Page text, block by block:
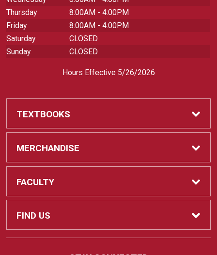
Thursday
8:00AM - 4:00PM
Friday
8:00AM - 4:00PM
Saturday
CLOSED
Sunday
CLOSED
Hours Effective 5/26/2026
TEXTBOOKS
Textbooks
REQUIRED CLASS SUPPLIES
Find My Class Supplies
MERCHANDISE
Shop All Merchandise
Apparel
FACULTY
Faculty
FIND US